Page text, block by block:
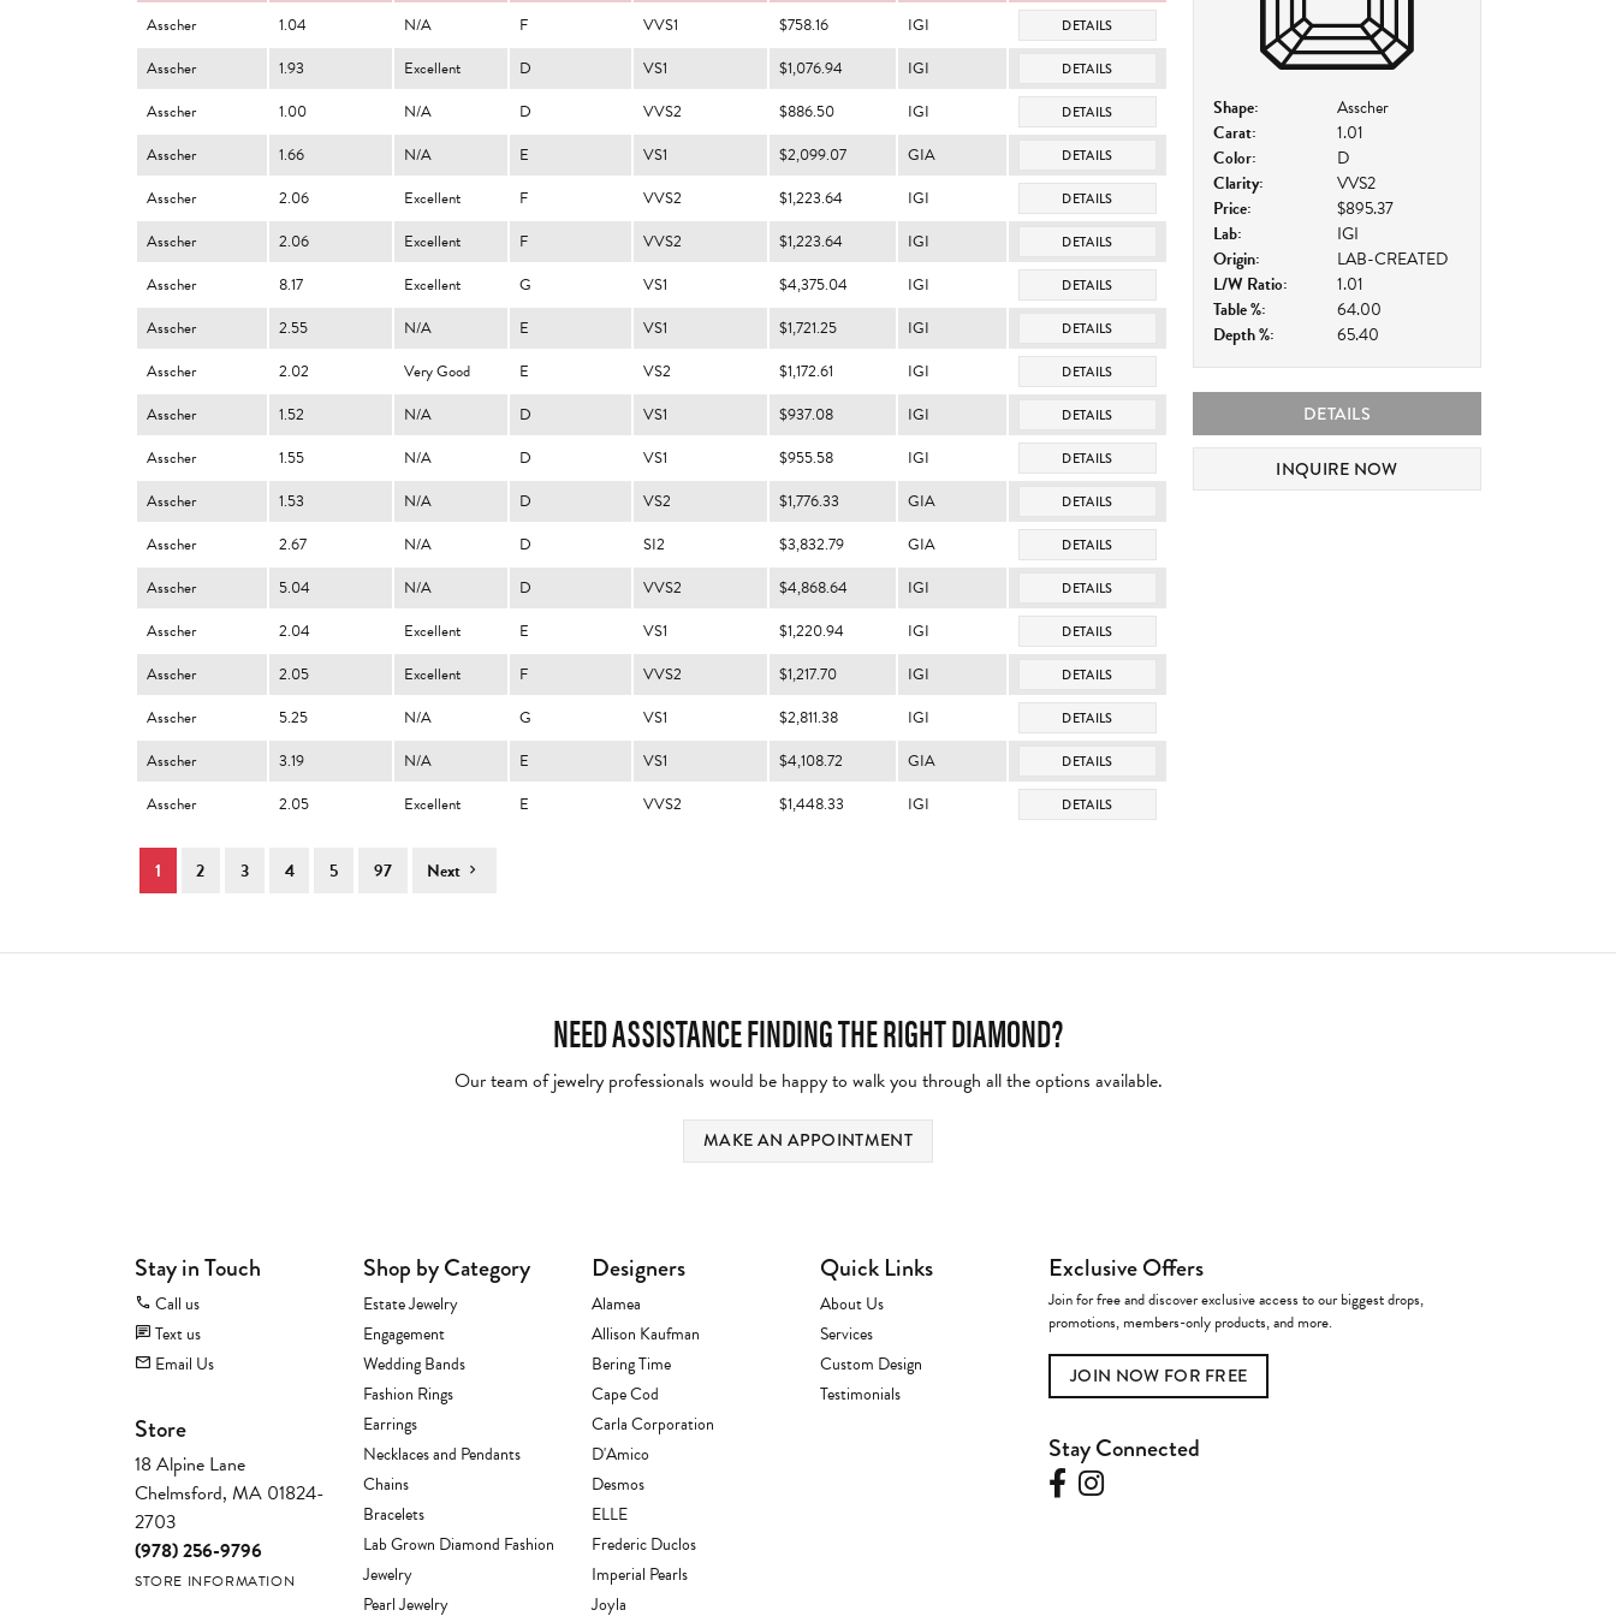
Asscher 1.04 N/A F VVS1 $758.16 IGI DETAILS
Asscher 1.93 Excellent D VS1 $1,076.94 IGI DETAILS
Asscher 1.00 N/A D VVS2 $886.50 IGI DETAILS
Asscher 1.66 N/A E VS1 $2,099.07 GIA DETAILS
Asscher 2.06 Excellent F VVS2 $1,223.64 IGI DETAILS
Asscher 2.06 Excellent F VVS2 $1,223.64 IGI DETAILS
Asscher 8.17 Excellent G VS1 $4,375.04 IGI DETAILS
Asscher 2.55 N/A E VS1 $1,721.25 IGI DETAILS
Asscher 2.02 Very Good E VS2 $1,172.61 IGI DETAILS
Asscher 1.52 N/A D VS1 $937.08 IGI DETAILS
Asscher 1.55 N/A D VS1 $955.58 IGI DETAILS
Asscher 1.53 N/A D VS2 $1,776.33 GIA DETAILS
Asscher 2.67 N/A D SI2 $3,832.79 GIA DETAILS
Asscher 5.04 N/A D VVS2 $4,868.64 IGI DETAILS
Asscher 2.04 Excellent E VS1 $1,220.94 IGI DETAILS
Asscher 2.05 Excellent F VVS2 $1,217.70 IGI DETAILS
Asscher 5.25 N/A G VS1 $2,811.38 IGI DETAILS
Asscher 3.19 N/A E VS1 $4,108.72 GIA DETAILS
Asscher 2.05 Excellent E VVS2 $1,448.33 IGI DETAILS
1 2 3 4 5 97 Next
Shape:
Asscher
Carat:
1.01
Color:
D
Clarity:
VVS2
Price:
$895.37
Lab:
IGI
Origin:
LAB-CREATED
L/W Ratio:
1.01
Table %:
64.00
Depth %:
65.40
DETAILS
INQUIRE NOW
NEED ASSISTANCE FINDING THE RIGHT DIAMOND?
Our team of jewelry professionals would be happy to walk you through all the options available.
MAKE AN APPOINTMENT
Stay in Touch
Call us
Text us
Email Us
Store
18 Alpine Lane
Chelmsford, MA 01824-
2703
(978) 256-9796
STORE INFORMATION
Shop by Category
Estate Jewelry
Engagement
Wedding Bands
Fashion Rings
Earrings
Necklaces and Pendants
Chains
Bracelets
Lab Grown Diamond Fashion
Jewelry
Pearl Jewelry
Designers
Alamea
Allison Kaufman
Bering Time
Cape Cod
Carla Corporation
D'Amico
Desmos
ELLE
Frederic Duclos
Imperial Pearls
Joyla
Quick Links
About Us
Services
Custom Design
Testimonials
Exclusive Offers
Join for free and discover exclusive access to our biggest drops,
promotions, members-only products, and more.
JOIN NOW FOR FREE
Stay Connected